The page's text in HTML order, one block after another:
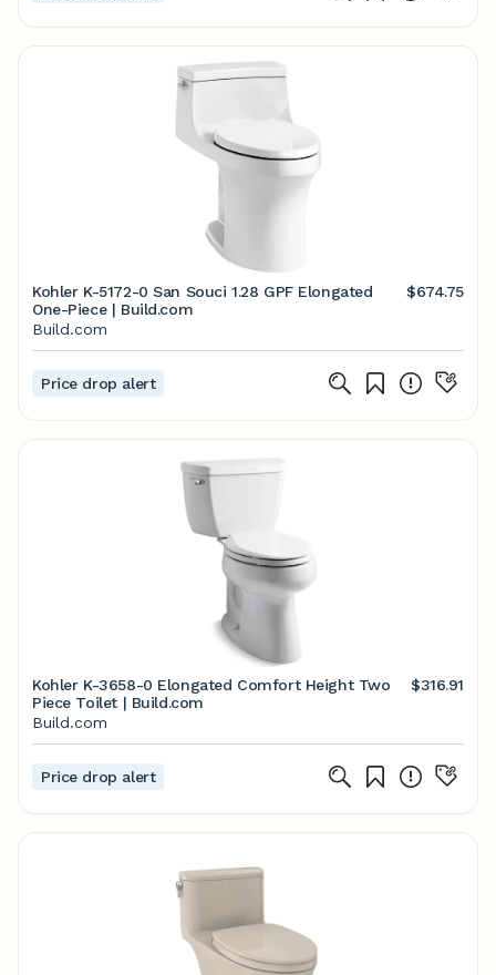
Kohler K-5172-0 San Souci 1.28 GPF Elongated
One-Piece | Build.com
$674.75
Build.com
Price drop alert
Kohler K-3658-0 Elongated Comfort Height Two
Piece Toilet | Build.com
$316.91
Build.com
Price drop alert